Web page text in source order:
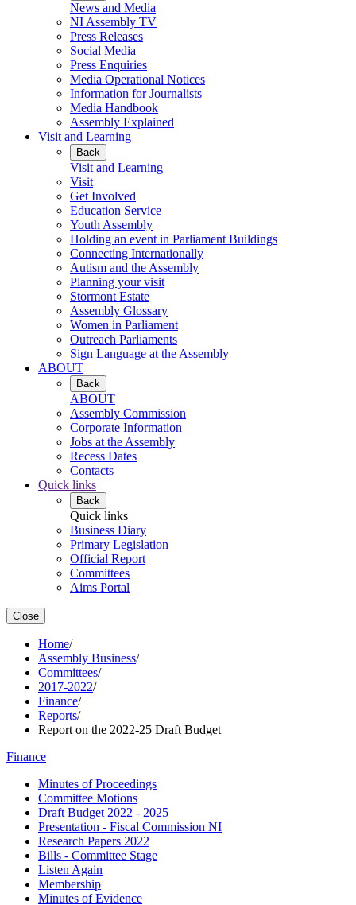
News and Media
NI Assembly TV
Press Releases
Social Media
Press Enquiries
Media Operational Notices
Information for Journalists
Media Handbook
Assembly Explained
Visit and Learning
Back
Visit and Learning
Visit
Get Involved
Education Service
Youth Assembly
Holding an event in Parliament Buildings
Connecting Internationally
Autism and the Assembly
Planning your visit
Stormont Estate
Assembly Glossary
Women in Parliament
Outreach Parliaments
Sign Language at the Assembly
ABOUT
Back
ABOUT
Assembly Commission
Corporate Information
Jobs at the Assembly
Recess Dates
Contacts
Quick links
Back
Quick links
Business Diary
Primary Legislation
Official Report
Committees
Aims Portal
Close
Home/
Assembly Business/
Committees/
2017-2022/
Finance/
Reports/
Report on the 2022-25 Draft Budget
Finance
Minutes of Proceedings
Committee Motions
Draft Budget 2022 - 2025
Presentation - Fiscal Commission NI
Research Papers 2022
Bills - Committee Stage
Listen Again
Membership
Minutes of Evidence